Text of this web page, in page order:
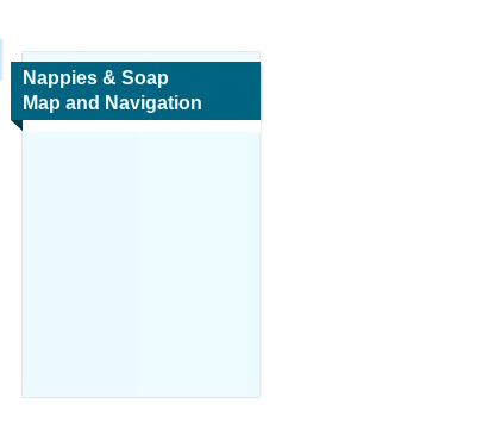
Nappies & Soap
Map and Navigation